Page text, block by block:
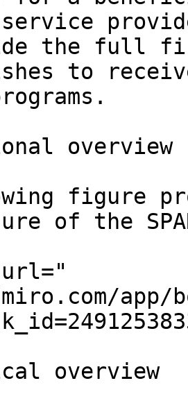
service
the full
to
overview
figure
of the
url="
app/
overview